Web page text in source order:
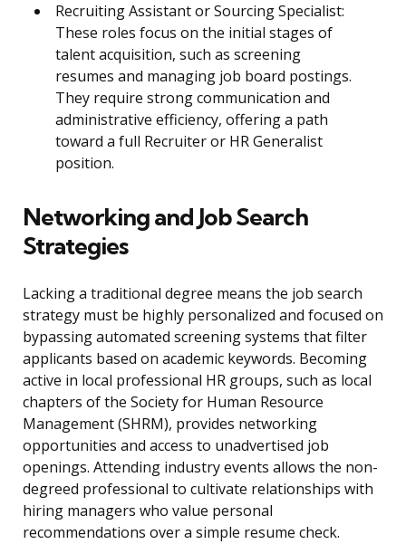
Recruiting Assistant or Sourcing Specialist:
These roles focus on the initial stages of
talent acquisition, such as screening
resumes and managing job board postings.
They require strong communication and
administrative efficiency, offering a path
toward a full Recruiter or HR Generalist
position.
Networking and Job Search
Strategies
Lacking a traditional degree means the job search
strategy must be highly personalized and focused on
bypassing automated screening systems that filter
applicants based on academic keywords. Becoming
active in local professional HR groups, such as local
chapters of the Society for Human Resource
Management (SHRM), provides networking
opportunities and access to unadvertised job
openings. Attending industry events allows the non-
degreed professional to cultivate relationships with
hiring managers who value personal
recommendations over a simple resume check.